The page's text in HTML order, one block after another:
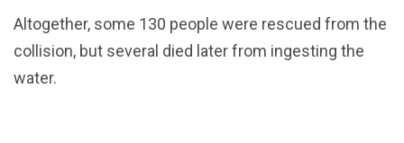
Altogether, some 130 people were rescued from the
collision, but several died later from ingesting the
water.